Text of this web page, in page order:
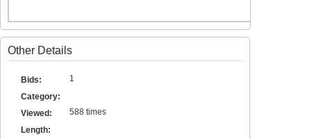
Other Details
Bids:
1
Category:
Viewed:
588 times
Length: